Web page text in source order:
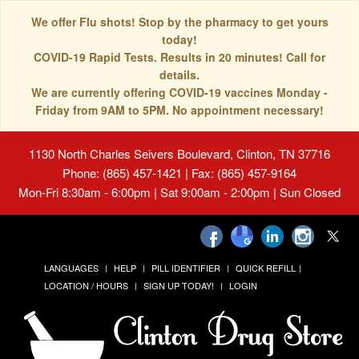
We offer Flu shots! Stop by the pharmacy to get yours
today!
COVID-19 Rapid Tests. Results in 20 minutes! Call for
details.
We are currently offering COVID-19 vaccines Monday -
Friday from 9AM to 5PM. No appointment necessary!
1130 North Charles Seivers Boulevard, Clinton, TN 37716
Phone: (865) 457-1421 | Fax: (865) 457-9164
Mon-Fri 8:30am - 6:00pm | Sat 9:00am - 2:00pm | Sun Closed
LANGUAGES HELP PILL IDENTIFIER
QUICK REFILL
LOCATION / HOURS
SIGN UP TODAY! LOGIN